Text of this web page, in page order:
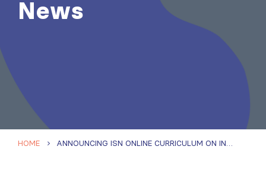
News
HOME ANNOUNCING ISN ONLINE CURRICULUM ON INTENSIVE CARE NEPHROLOGY